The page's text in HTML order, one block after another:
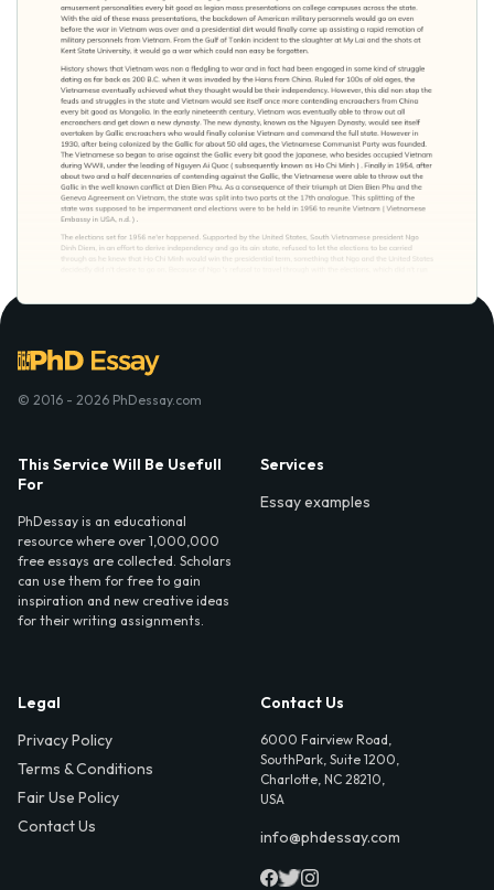
© 2016 - 2026 PhDessay.com
This Service Will Be Usefull
For
PhDessay is an educational
resource where over 1,000,000
free essays are collected. Scholars
can use them for free to gain
inspiration and new creative ideas
for their writing assignments.
Services
Essay examples
Legal
Privacy Policy
Terms & Conditions
Fair Use Policy
Contact Us
Contact Us
6000 Fairview Road,
SouthPark, Suite 1200,
Charlotte, NC 28210,
USA
info@phdessay.com